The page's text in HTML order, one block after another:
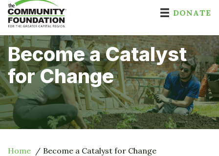
DONATE
Become a Catalyst
for Change
Home Become a Catalyst for Change